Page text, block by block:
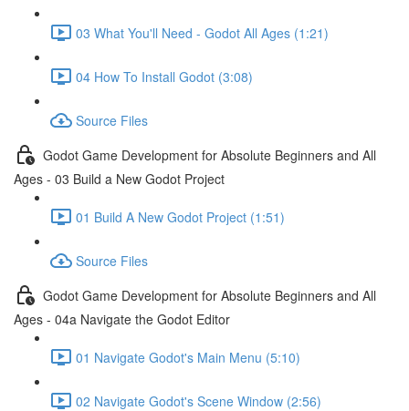
03 What You'll Need - Godot All Ages (1:21)
04 How To Install Godot (3:08)
Source Files
Godot Game Development for Absolute Beginners and All
Ages - 03 Build a New Godot Project
01 Build A New Godot Project (1:51)
Source Files
Godot Game Development for Absolute Beginners and All
Ages - 04a Navigate the Godot Editor
01 Navigate Godot's Main Menu (5:10)
02 Navigate Godot's Scene Window (2:56)